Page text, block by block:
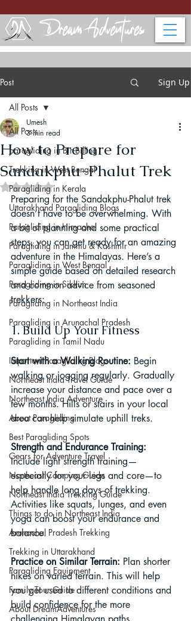
Post Sign Up
All Posts
paragliding in Bir Billing
Trekking in West Bengal
Paragliding in Kerala
Uttarakhand Paragliding Blogs
Paragliding in Himachal
Paragliding in Jammu & Kashmir
Paragliding in West Bengal
Paragliding in Sikkim
Paragliding in Northeast India
Paragliding in Arunachal Pradesh
Paragliding in Tamil Nadu
Important Paragliding Blogs
Northeast India Travel Guide
Northeast India Adventure
About Paragliding
Best Paragliding Spots
Gears for Adventure Travel
Northeast Camping Guide
Northeast India Trekking Guide
Things to do in Northeast India
Arunachal Pradesh Trekking
Trekking in Uttarakhand
Paragliding Equipment
Family Tour Guide
About DreamAdventures
All Posts
How to Prepare for
Sandakphu-Phalut Trek
Umesh
3 min read
Rated NaN out of 5 stars.
Preparing for the Sandakphu-Phalut trek
doesn’t have to be overwhelming. With
a bit of planning and some practical
steps, you can get ready for an amazing
adventure in the Himalayas. Here’s a
simple guide based on detailed research
and common advice from seasoned
trekkers:
1. Build Up Your Fitness
Start with a Walking Routine: Begin
walking or jogging regularly. Gradually
increase your distance and pace over a
few months. Hills or stairs in your local
area can help simulate uphill treks.
Strength and Endurance Training:
Include light strength training—
especially for your legs and core—to
help handle long days of trekking.
Activities like squats, lunges, and even
yoga can boost your endurance and
balance.
Practice on Similar Terrain: Plan shorter
hikes on varied terrain. This will help
you get used to different conditions and
build confidence for the more